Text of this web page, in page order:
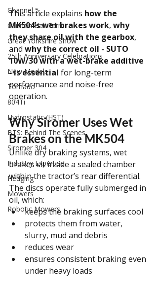
Channel 5
Cannon Hall Farm
Great Yorkshire Show
25th Anniversary Celebrations
New Models
Tornado
804Ti
Hydrostatic (HST)
BTS: Behind The Scenes
Siromer 304
Industry Expertise
Hedging
Mowers
Robotic Mowers
This article explains how the
MK504’s wet brakes work, why
they share oil with the gearbox,
and why the correct oil - SUTO
10W/30 with a wet-brake additive
- is essential for long-term
performance and noise-free
operation.
Why Siromer Uses Wet
Brakes on the MK504
Unlike dry braking systems, wet
brakes sit inside a sealed chamber
within the tractor’s rear differential.
The discs operate fully submerged in
oil, which:
keeps the braking surfaces cool
protects them from water,
slurry, mud and debris
reduces wear
ensures consistent braking even
under heavy loads